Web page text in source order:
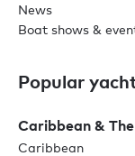
News
Boat shows &
Popular
Caribbean &
Caribbean